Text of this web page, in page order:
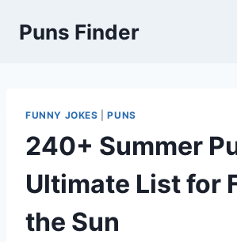
Puns Finder
FUNNY JOKES |PUNS
240+ Summer
Ultimate List for
the Sun